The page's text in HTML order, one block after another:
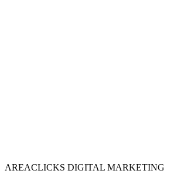
AREACLICKS DIGITAL MARKETING